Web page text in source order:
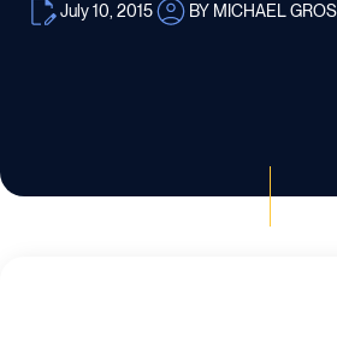
July 10, 2015 BY MICHAEL